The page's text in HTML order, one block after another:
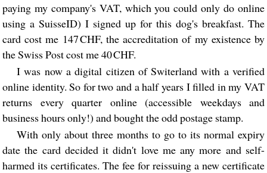
paying my company's VAT, which you could only do online
using a SuisseID) I signed up for this dog's breakfast. The
card cost me 147 CHF, the accreditation of my existence by
the Swiss Post cost me 40 CHF.
I was now a digital citizen of Switerland with a verified
online identity. So for two and a half years I filled in my VAT
returns every quarter online (accessible weekdays and
business hours only!) and bought the odd postage stamp.
With only about three months to go to its normal expiry
date the card decided it didn't love me any more and self-
harmed its certificates. The fee for reissuing a new certificate